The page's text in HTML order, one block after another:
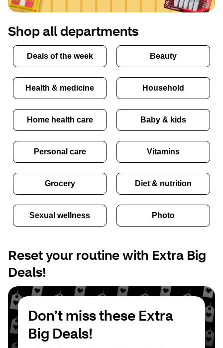
Shop all departments
Deals of the week Beauty
Health & medicine Household
Home health care Baby & kids
Personal care Vitamins
Grocery Diet & nutrition
Sexual wellness Photo
Reset your routine with Extra Big
Deals!
Don’t miss these Extra
Big Deals!